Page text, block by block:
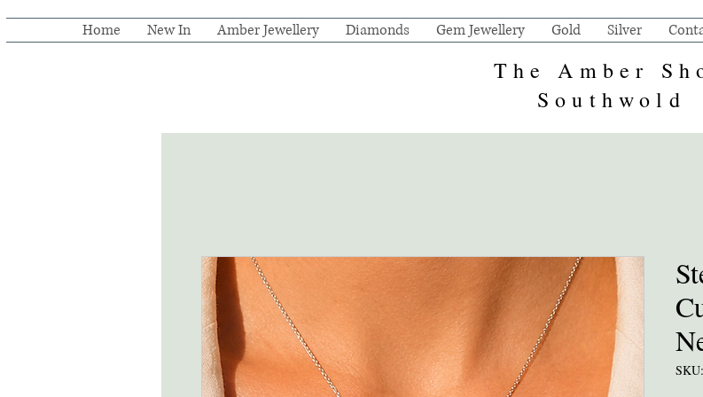
Home New In Amber Jewellery Diamonds Gem Jewellery Gold Silver
The Amber
Southwold